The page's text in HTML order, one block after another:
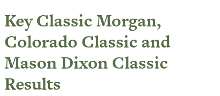
Key Classic Morgan,
Colorado Classic and
Mason Dixon Classic
Results